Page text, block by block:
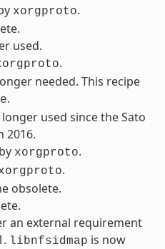
xorgproto.
used.
.
needed. This recipe
.
longer used since the Sato
2016.
xorgproto.
.
obsolete.
an external requirement
libnfsidmap is now